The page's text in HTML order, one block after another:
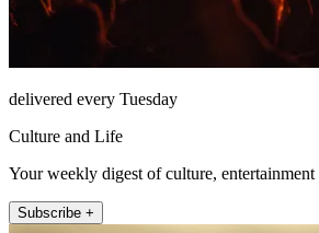
delivered every Tuesday
Culture and Life
Your weekly digest of culture, entertainment
Subscribe +